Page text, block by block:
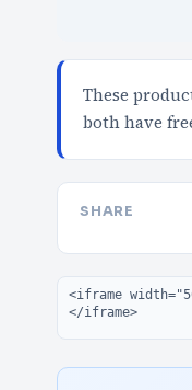
These
both have
SHARE
Embed code